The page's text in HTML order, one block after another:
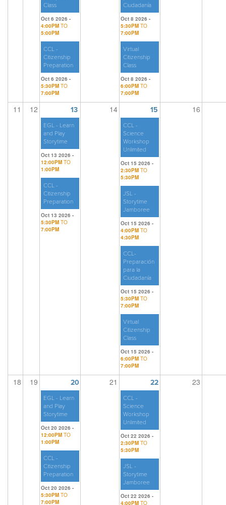
Class
Oct 6 2026 -
4:00PM TO
5:00PM
CCL -
Citizenship
Preparation
Oct 6 2026 -
5:30PM TO
7:00PM
Ciudadanía
Oct 8 2026 -
5:30PM TO
7:00PM
Virtual
Citizenship
Class
Oct 8 2026 -
6:00PM TO
7:00PM
11 12 13 14 15 16
EGL - Learn
and Play
Storytime
Oct 13 2026 -
12:00PM TO
1:00PM
CCL -
Citizenship
Preparation
Oct 13 2026 -
5:30PM TO
7:00PM
CCL -
Science
Workshop
Unlimited
Oct 15 2026 -
2:30PM TO
5:30PM
JSL -
Storytime
Jamboree
Oct 15 2026 -
4:00PM TO
4:30PM
CCL-
Preparación
para la
Ciudadanía
Oct 15 2026 -
5:30PM TO
7:00PM
Virtual
Citizenship
Class
Oct 15 2026 -
6:00PM TO
7:00PM
18 19 20 21 22 23
EGL - Learn
and Play
Storytime
Oct 20 2026 -
12:00PM TO
1:00PM
CCL -
Citizenship
Preparation
Oct 20 2026 -
5:30PM TO
7:00PM
CCL -
Science
Workshop
Unlimited
Oct 22 2026 -
2:30PM TO
5:30PM
JSL -
Storytime
Jamboree
Oct 22 2026 -
4:00PM TO